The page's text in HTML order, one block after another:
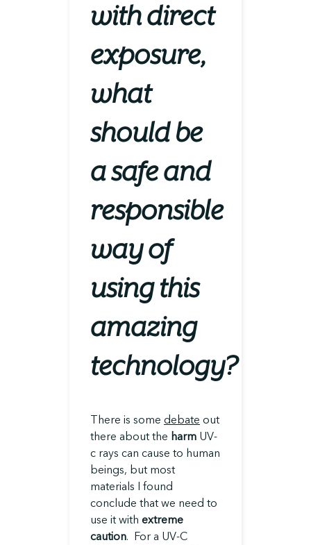
with direct
exposure,
what
should be
a safe and
responsible
way of
using this
amazing
technology?
There is some debate out
there about the harm UV-
c rays can cause to human
beings, but most
materials I found
conclude that we need to
use it with extreme
caution. For a UV-C